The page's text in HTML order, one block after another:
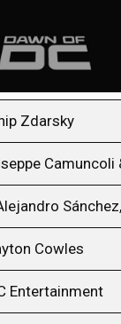
Zdarsky
Cowles
Entertainment